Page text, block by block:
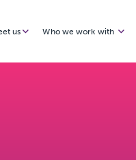
us Who we work with